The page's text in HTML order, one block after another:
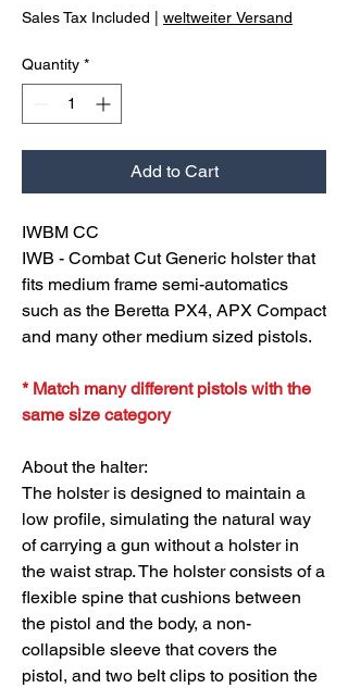
Sales Tax Included weltweiter Versand
Quantity *
Add to Cart
IWBM CC
IWB - Combat Cut Generic holster that
fits medium frame semi-automatics
such as the Beretta PX4, APX Compact
and many other medium sized pistols.
* Match many different pistols with the
same size category
About the halter:
The holster is designed to maintain a
low profile, simulating the natural way
of carrying a gun without a holster in
the waist strap. The holster consists of a
flexible spine that cushions between
the pistol and the body, a non-
collapsible sleeve that covers the
pistol, and two belt clips to position the